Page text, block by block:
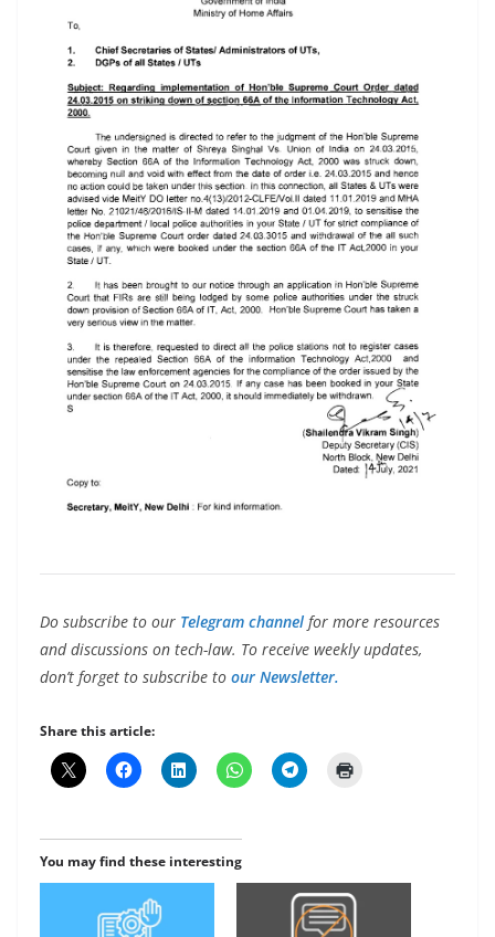
Do subscribe to our Telegram channel for more resources
and discussions on tech-law. To receive weekly updates,
don’t forget to subscribe to our Newsletter.
Share this article:
You may find these interesting